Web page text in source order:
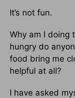
It’s not fun.
Why am I doing
hungry do
food bring me
helpful at all?
I have asked